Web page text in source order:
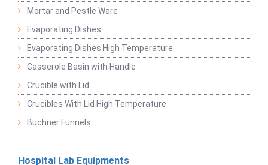
Mortar and Pestle Ware
Evaporating Dishes
Evaporating Dishes High Temperature
Casserole Basin with Handle
Crucible with Lid
Crucibles With Lid High Temperature
Buchner Funnels
Hospital Lab Equipments